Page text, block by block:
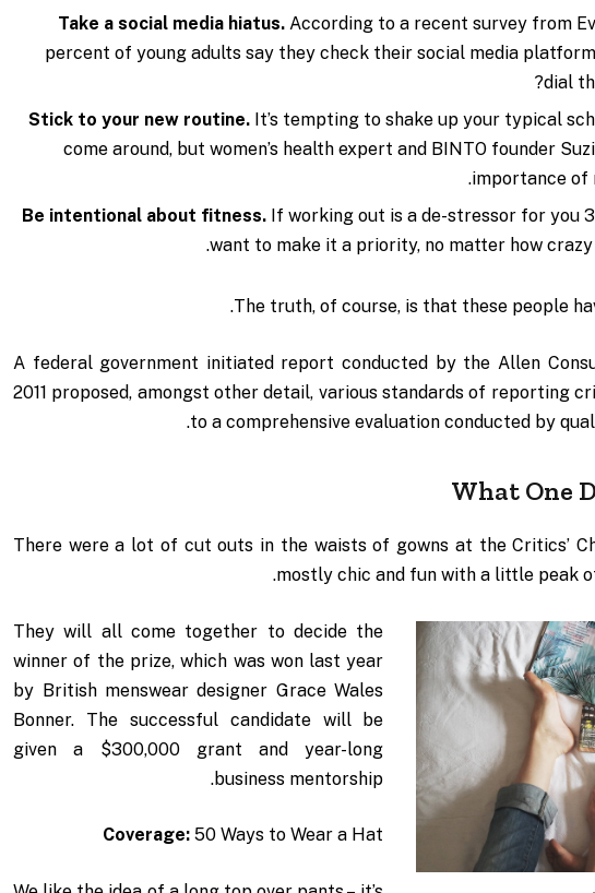
Take a social media hiatus.According to a recent survey from
percent of young adults say they check their social media
dial
Stick to your new routine.It’s tempting to shake up your typical
come around, but women’s health expert and BINTO founder
importance of
Be intentional about fitness.If working out is a de-stressor for you
want to make it a priority, no matter how crazy
The truth, of course, is that these people
A federal government initiated report conducted by the Allen
2011 proposed, amongst other detail, various standards of reporting
to a comprehensive evaluation conducted by
What One
There were a lot of cut outs in the waists of gowns at the Critics’
mostly chic and fun with a little peak
They will all come together to decide the
winner of the prize, which was won last year
by British menswear designer Grace Wales
Bonner. The successful candidate will be
given a $300,000 grant and year-long
business mentorship.
Coverage: 50 Ways to Wear a Hat